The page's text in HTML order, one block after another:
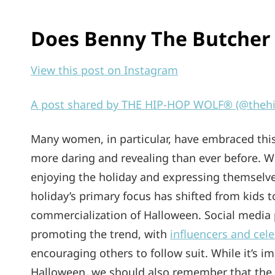
Does Benny The
View this post on Instagram
A post shared by THE HIP-HOP WOLF®
Many women, in particular, have embraced
more daring and revealing than ever before.
enjoying the holiday and expressing
holiday’s primary focus has shifted from
commercialization of Halloween. Social
promoting the trend, with influencers and
encouraging others to follow suit. While it’s
Halloween, we should also remember that